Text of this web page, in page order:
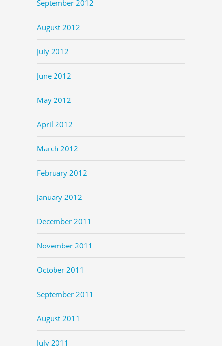
September 2012
August 2012
July 2012
June 2012
May 2012
April 2012
March 2012
February 2012
January 2012
December 2011
November 2011
October 2011
September 2011
August 2011
July 2011